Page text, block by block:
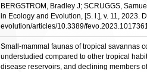
BERGSTROM, Bradley J; SCRUGGS,
in Ecology and Evolution, [S. l.], v. 11, 2023.
evolution/articles/10.3389/
Small-mammal faunas of tropical savannas
understudied compared to other tropical
disease reservoirs, and declining members